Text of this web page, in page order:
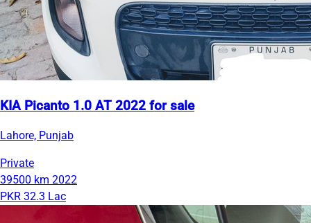
KIA Picanto 1.0 AT 2022 for sale
Lahore, Punjab
Private
39500 km 2022
PKR 32.3 Lac